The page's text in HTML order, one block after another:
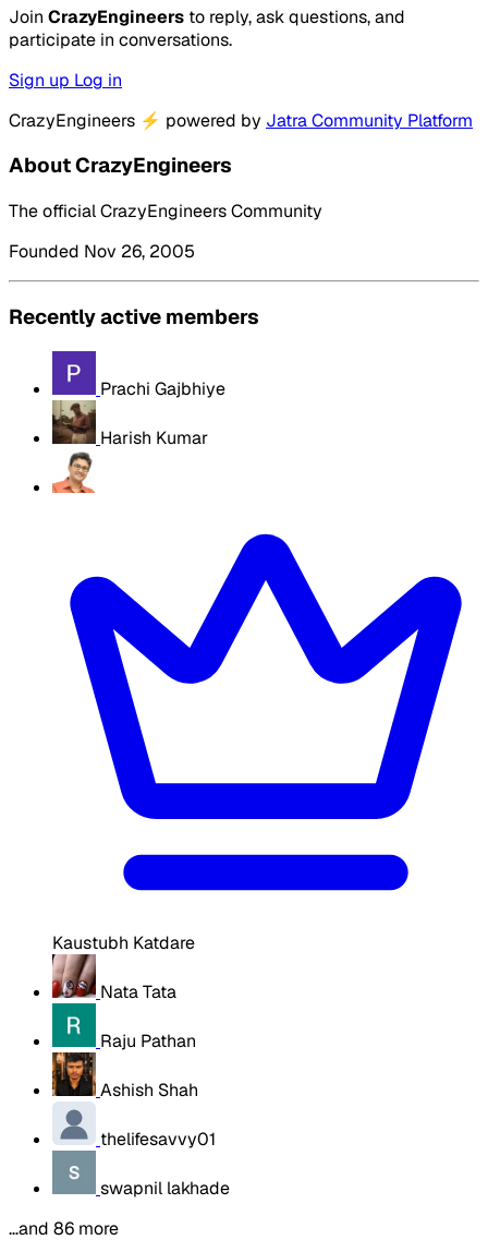
Join CrazyEngineers to reply, ask questions, and
participate in conversations.
Sign up Log in
CrazyEngineers ⚡ powered by Jatra Community Platform
About CrazyEngineers
The official CrazyEngineers Community
Founded Nov 26, 2005
Recently active members
Prachi Gajbhiye
Harish Kumar
Kaustubh Katdare
Nata Tata
Raju Pathan
Ashish Shah
thelifesavvy01
swapnil lakhade
…and 86 more